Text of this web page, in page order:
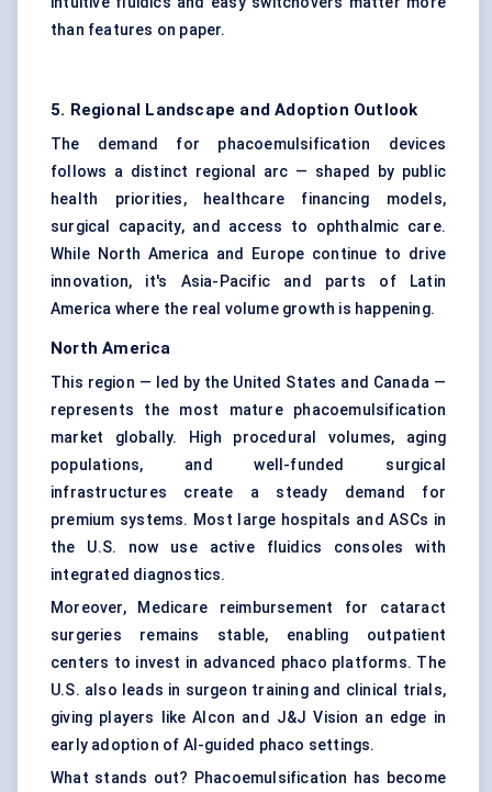
than features on paper.
5. Regional Landscape and Adoption Outlook
The demand for phacoemulsification devices
follows a distinct regional arc — shaped by public
health priorities, healthcare financing models,
surgical capacity, and access to ophthalmic care.
While North America and Europe continue to drive
innovation, it's Asia-Pacific and parts of Latin
America where the real volume growth is happening.
North America
This region — led by the United States and Canada —
represents the most mature phacoemulsification
market globally. High procedural volumes, aging
populations, and well-funded surgical
infrastructures create a steady demand for
premium systems. Most large hospitals and ASCs in
the U.S. now use active fluidics consoles with
integrated diagnostics.
Moreover, Medicare reimbursement for cataract
surgeries remains stable, enabling outpatient
centers to invest in advanced phaco platforms. The
U.S. also leads in surgeon training and clinical trials,
giving players like Alcon and J&J Vision an edge in
early adoption of AI-guided phaco settings.
What stands out? Phacoemulsification has become